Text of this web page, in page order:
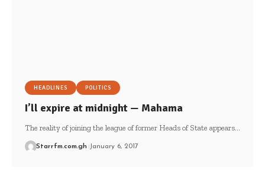
HEADLINES POLITICS
I’ll expire at midnight — Mahama
The reality of joining the league of former Heads of State appears…
Starrfm.com.gh January 6, 2017